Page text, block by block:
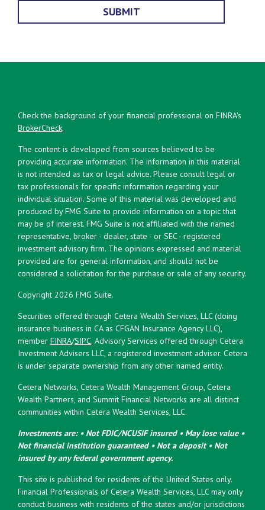
Check the background of your financial professional on FINRA's
BrokerCheck.
The content is developed from sources believed to be
providing accurate information. The information in this material
is not intended as tax or legal advice. Please consult legal or
tax professionals for specific information regarding your
individual situation. Some of this material was developed and
produced by FMG Suite to provide information on a topic that
may be of interest. FMG Suite is not affiliated with the named
representative, broker - dealer, state - or SEC - registered
investment advisory firm. The opinions expressed and material
provided are for general information, and should not be
considered a solicitation for the purchase or sale of any security.
Copyright 2026 FMG Suite.
Securities offered through Cetera Wealth Services, LLC (doing
insurance business in CA as CFGAN Insurance Agency LLC),
member FINRA/SIPC. Advisory Services offered through Cetera
Investment Advisers LLC, a registered investment adviser. Cetera
is under separate ownership from any other named entity.
Cetera Networks, Cetera Wealth Management Group, Cetera
Wealth Partners, and Summit Financial Networks are all distinct
communities within Cetera Wealth Services, LLC.
Investments are: • Not FDIC/NCUSIF insured • May lose value •
Not financial institution guaranteed • Not a deposit • Not
insured by any federal government agency.
This site is published for residents of the United States only.
Financial Professionals of Cetera Wealth Services, LLC may only
conduct business with residents of the states and/or jurisdictions